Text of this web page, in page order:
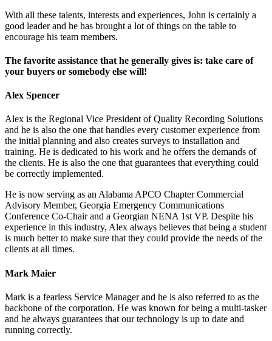
With all these talents, interests and experiences, John is certainly a
good leader and he has brought a lot of things on the table to
encourage his team members.
The favorite assistance that he generally gives is: take care of
your buyers or somebody else will!
Alex Spencer
Alex is the Regional Vice President of Quality Recording Solutions
and he is also the one that handles every customer experience from
the initial planning and also creates surveys to installation and
training. He is dedicated to his work and he offers the demands of
the clients. He is also the one that guarantees that everything could
be correctly implemented.
He is now serving as an Alabama APCO Chapter Commercial
Advisory Member, Georgia Emergency Communications
Conference Co-Chair and a Georgian NENA 1st VP. Despite his
experience in this industry, Alex always believes that being a student
is much better to make sure that they could provide the needs of the
clients at all times.
Mark Maier
Mark is a fearless Service Manager and he is also referred to as the
backbone of the corporation. He was known for being a multi-tasker
and he always guarantees that our technology is up to date and
running correctly.